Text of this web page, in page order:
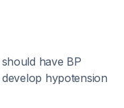
have BP
hypotension